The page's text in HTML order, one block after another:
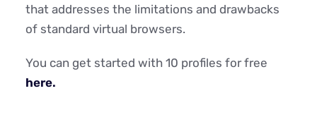
that addresses the limitations and drawbacks
of standard virtual browsers.
You can get started with 10 profiles for free
here.